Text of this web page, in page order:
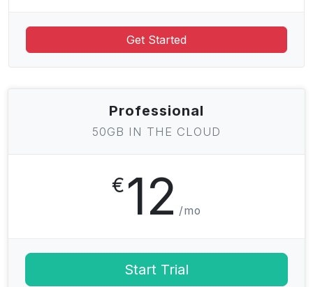
Get Started
Professional
50GB IN THE CLOUD
€ 12 /mo
Start Trial